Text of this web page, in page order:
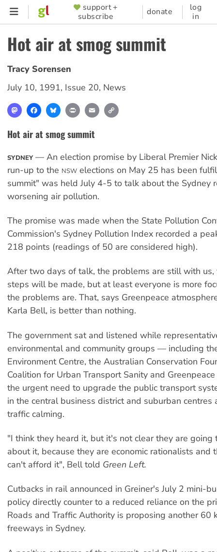
Skip
content
SUPPORTER
MENU
support +
subscribe
donate
log
in
Hot air at smog summit
Tracy Sorensen
July 10, 1991, Issue 20, News
MastodonFacebookBlueskyPrint Email
Hot air at smog summit
SYDNEY— An election promise by Liberal Premier
run-up to the NSW elections on May 25 has been
summit" was held July 4-5 to talk about the Sydney
worsening air pollution.
The promise was made when the State Pollution
Commission's Sydney Pollution Index recorded a
218 points (readings of 50 are considered high).
After two days of talk, the problems are still with us,
steps will be made, but at least everyone is more
the problems are. That, says Greenpeace
Karla Bell, is better than nothing.
The government sat and listened while
environmental and community groups — including
Environment Centre, the Australian Conservation
Coalition for Urban Transport Sanity and
the urgent need to upgrade the public transport
in the central business district and suburban centres
traffic calming.
"I think they heard it, but it's not clear they are going
about it, because they are economic rationalists and
can't afford it", Bell told Green Left.
Cutbacks in rail announced in Greiner's July 2 mini-
policy directly counter to a reduced reliance on the
Roads and Traffic Authority is proposing another 60
freeways in Sydney.